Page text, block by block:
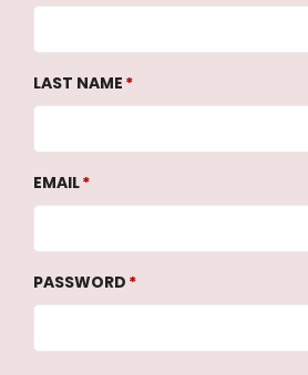
LAST NAME
EMAIL
PASSWORD